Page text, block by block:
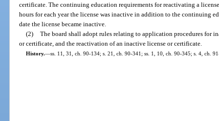
certificate. The continuing education requirements for reactivating a
hours for each year the license was inactive in addition to the continuing
date the license became inactive.
(2) The board shall adopt rules relating to application procedures for
or certificate, and the reactivation of an inactive license or certificate.
History.—ss. 11, 31, ch. 90-134; s. 21, ch. 90-341; ss. 1, 10, ch. 90-345; s. 4, ch.